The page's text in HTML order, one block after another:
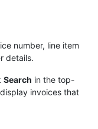
number, line item
details.
Search in the top-
invoices that